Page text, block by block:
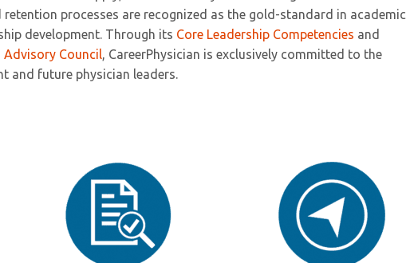
processes are recognized as the gold-standard in academic
development. Through its Core Leadership Competencies and
Advisory Council, CareerPhysician is exclusively committed to the
and future physician leaders.